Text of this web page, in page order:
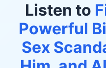
Listen to
Powerful
Sex